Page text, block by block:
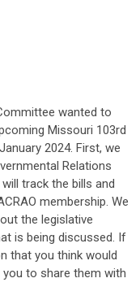
wanted to
Missouri 103rd
2024. First, we
Relations
track the bills and
membership. We
the legislative
is being discussed. If
that you think would
to share them with